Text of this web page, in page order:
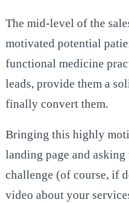
The mid-level of the
motivated potential
functional medicine
leads, provide them a
finally convert them.
Bringing this highly
landing page and
challenge (of course, if
video about your